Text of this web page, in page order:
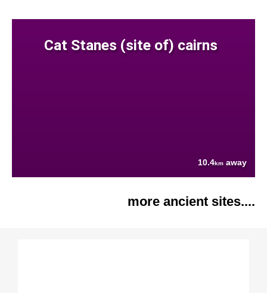
Cat Stanes (site of) cairns
10.4km away
more ancient sites....